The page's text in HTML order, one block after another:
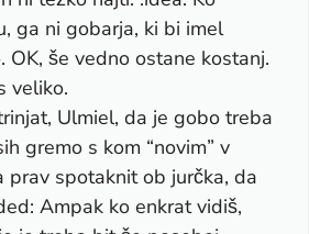
ga ni gobarja, ki bi imel
OK, še vedno ostane kostanj.
veliko.
Ulmiel, da je gobo treba
gremo s kom “novim” v
prav spotaknit ob jurčka, da
Ampak ko enkrat vidiš,